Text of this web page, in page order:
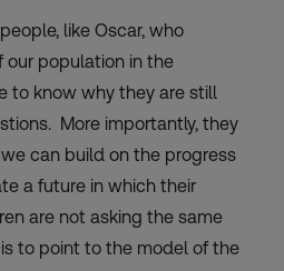
like Oscar, who
our population in the
to know why they are still
More importantly, they
can build on the progress
a future in which their
are not asking the same
to point to the model of the